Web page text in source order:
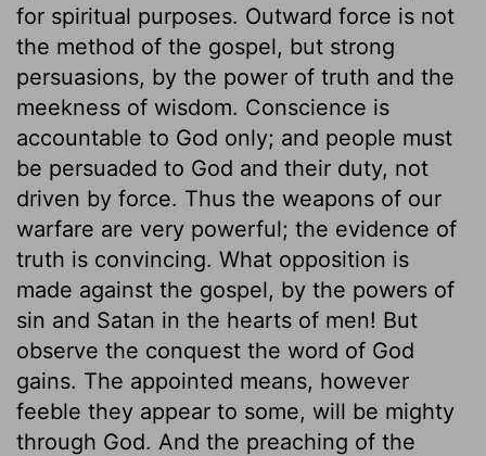
for spiritual purposes. Outward force is not
the method of the gospel, but strong
persuasions, by the power of truth and the
meekness of wisdom. Conscience is
accountable to God only; and people must
be persuaded to God and their duty, not
driven by force. Thus the weapons of our
warfare are very powerful; the evidence of
truth is convincing. What opposition is
made against the gospel, by the powers of
sin and Satan in the hearts of men! But
observe the conquest the word of God
gains. The appointed means, however
feeble they appear to some, will be mighty
through God. And the preaching of the